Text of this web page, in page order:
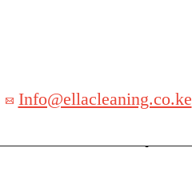
Info@ellacleaning.co.ke
serch